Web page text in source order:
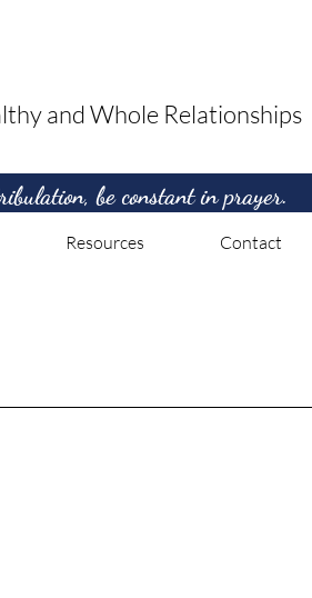
and Whole Relationships
be constant in prayer.
Resources Contact